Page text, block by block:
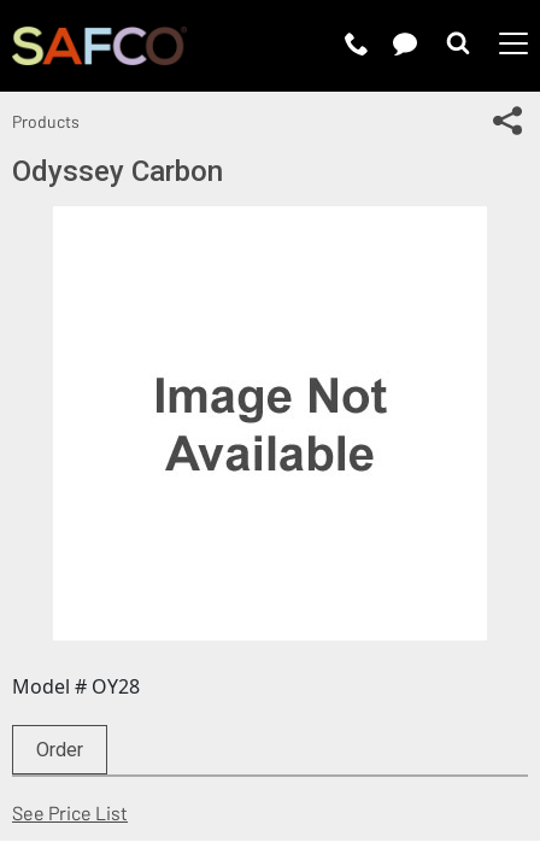
Products
Odyssey Carbon
Model # OY28
Order
See Price List